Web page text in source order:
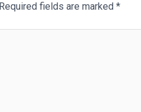
Required fields are marked *